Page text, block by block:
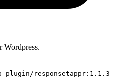
Wordpress.
plugin/responsetappr:1.1.3